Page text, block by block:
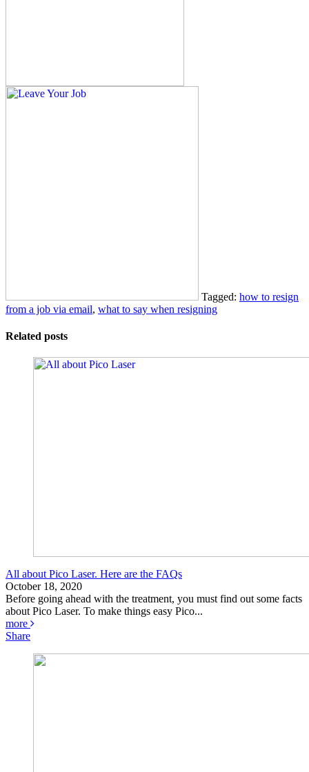
Tagged: how to resign
from a job via email, what to say when resigning
Related posts
All about Pico Laser. Here are the FAQs
October 18, 2020
Before going ahead with the treatment, you must find out some facts
about Pico Laser. To make things easy Pico...
more
Share